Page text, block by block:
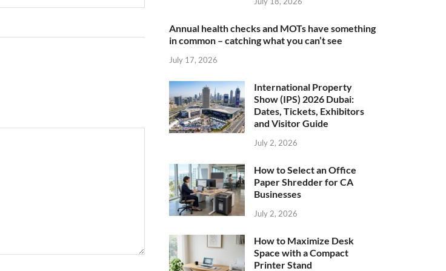
Annual health checks and MOTs have something
in common – catching what you can’t see
July 17, 2026
International Property
Show (IPS) 2026 Dubai:
Dates, Tickets, Exhibitors
and Visitor Guide
July 2, 2026
How to Select an Office
Paper Shredder for CA
Businesses
July 2, 2026
How to Maximize Desk
Space with a Compact
Printer Stand